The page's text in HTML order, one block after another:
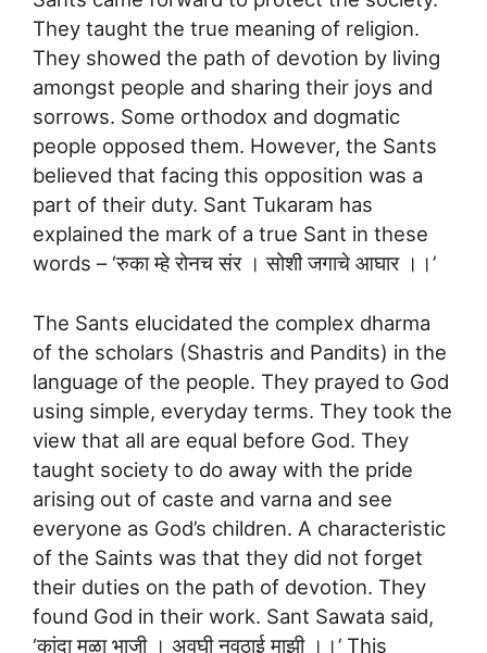
They taught the true meaning of religion.
They showed the path of devotion by living
amongst people and sharing their joys and
sorrows. Some orthodox and dogmatic
people opposed them. However, the Sants
believed that facing this opposition was a
part of their duty. Sant Tukaram has
explained the mark of a true Sant in these
words – ‘रुका म्हे रोनच संर । सोशी जगाचे आघार ।।’
The Sants elucidated the complex dharma
of the scholars (Shastris and Pandits) in the
language of the people. They prayed to God
using simple, everyday terms. They took the
view that all are equal before God. They
taught society to do away with the pride
arising out of caste and varna and see
everyone as God’s children. A characteristic
of the Saints was that they did not forget
their duties on the path of devotion. They
found God in their work. Sant Sawata said,
‘कांदा मुळा भाजी । अवघी नवठाई माझी ।।’ This